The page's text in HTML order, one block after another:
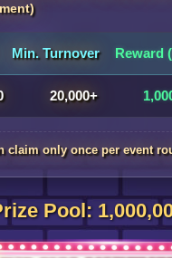
Min. Turnover Reward
20,000+
claim only once per event
Pool: